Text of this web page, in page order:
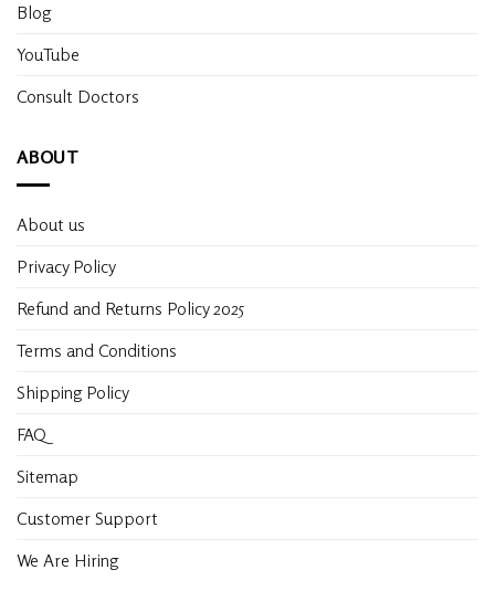
Blog
YouTube
Consult Doctors
ABOUT
About us
Privacy Policy
Refund and Returns Policy 2025
Terms and Conditions
Shipping Policy
FAQ
Sitemap
Customer Support
We Are Hiring